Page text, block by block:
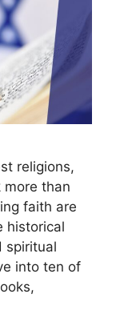
religions,
than
faith are
historical
spiritual
into ten of